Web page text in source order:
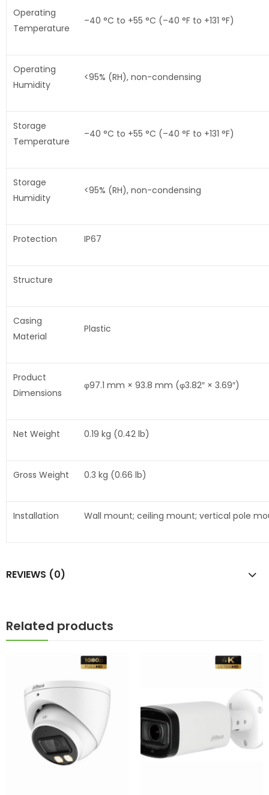
Operating
Temperature
–40 °C to +55 °C (–40 °F to +131 °F)
Operating
Humidity
<95% (RH), non-condensing
Storage
Temperature
–40 °C to +55 °C (–40 °F to +131 °F)
Storage
Humidity
<95% (RH), non-condensing
Protection IP67
Structure
Casing
Material
Plastic
Product
Dimensions
φ97.1 mm × 93.8 mm (φ3.82″ × 3.69″)
Net Weight 0.19 kg (0.42 lb)
Gross Weight 0.3 kg (0.66 lb)
Installation Wall mount; ceiling mount; vertical pole
REVIEWS (0)
Related products